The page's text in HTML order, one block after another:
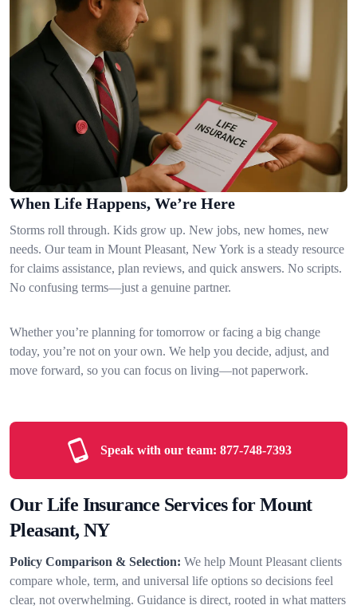
When Life Happens, We’re Here
Storms roll through. Kids grow up. New jobs, new homes, new
needs. Our team in Mount Pleasant, New York is a steady resource
for claims assistance, plan reviews, and quick answers. No scripts.
No confusing terms—just a genuine partner.
Whether you’re planning for tomorrow or facing a big change
today, you’re not on your own. We help you decide, adjust, and
move forward, so you can focus on living—not paperwork.
Speak with our team: 877-748-7393
Our Life Insurance Services for Mount
Pleasant, NY
Policy Comparison & Selection: We help Mount Pleasant clients
compare whole, term, and universal life options so decisions feel
clear, not overwhelming. Guidance is direct, rooted in what matters